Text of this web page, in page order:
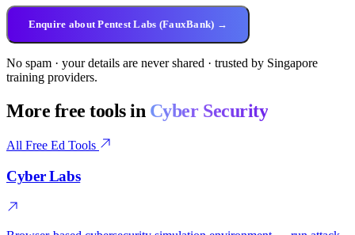
Enquire about Pentest Labs (FauxBank) →
No spam · your details are never shared · trusted by Singapore
training providers.
More free tools in Cyber Security
All Free Ed Tools
Cyber Labs